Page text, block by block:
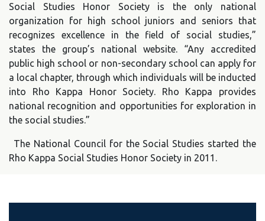
Social Studies Honor Society is the only national
organization for high school juniors and seniors that
recognizes excellence in the field of social studies,”
states the group’s national website. “Any accredited
public high school or non-secondary school can apply for
a local chapter, through which individuals will be inducted
into Rho Kappa Honor Society. Rho Kappa provides
national recognition and opportunities for exploration in
the social studies.”
The National Council for the Social Studies started the
Rho Kappa Social Studies Honor Society in 2011.